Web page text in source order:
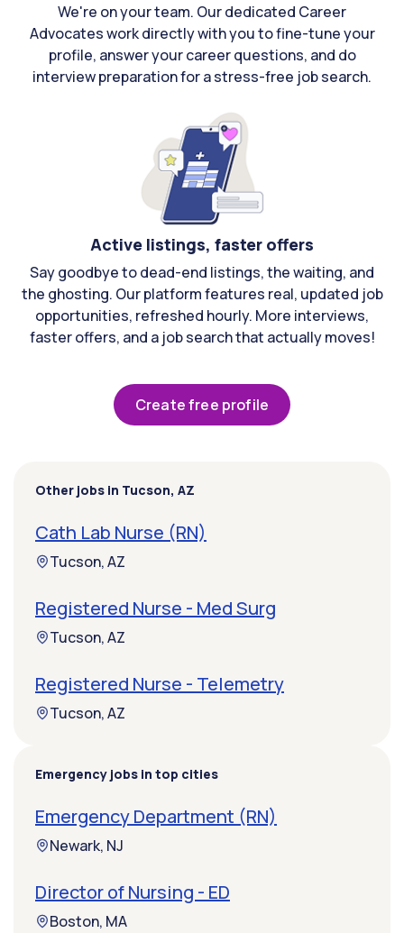
We're on your team. Our dedicated Career
Advocates work directly with you to fine-tune your
profile, answer your career questions, and do
interview preparation for a stress-free job search.
Active listings, faster offers
Say goodbye to dead-end listings, the waiting, and
the ghosting. Our platform features real, updated job
opportunities, refreshed hourly. More interviews,
faster offers, and a job search that actually moves!
Create free profile
Other jobs in Tucson, AZ
Cath Lab Nurse (RN)
Tucson, AZ
Registered Nurse - Med Surg
Tucson, AZ
Registered Nurse - Telemetry
Tucson, AZ
Emergency jobs in top cities
Emergency Department (RN)
Newark, NJ
Director of Nursing - ED
Boston, MA